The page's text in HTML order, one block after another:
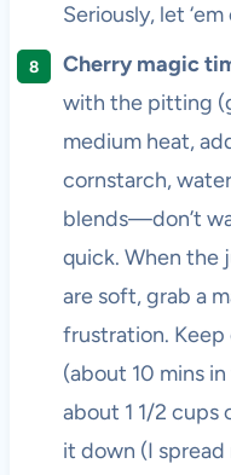
Seriously, let
Cherry magic
with the pitting
medium heat,
cornstarch,
blends—don’t
quick. When the
are soft, grab a
frustration.
(about 10 mins
about 1 1/2 cups
it down (I